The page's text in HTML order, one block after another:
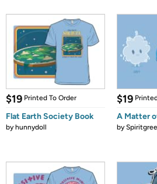
$19 Printed To Order
Flat Earth Society Book
byhunnydoll
$19
A Matter
by